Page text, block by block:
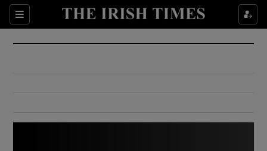
Sections
Show Culture sub sections
Show Environment sub sections